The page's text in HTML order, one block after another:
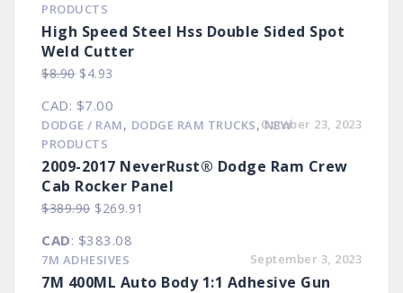
PRODUCTS
High Speed Steel Hss Double Sided Spot
Weld Cutter
$8.90 Original
was:
$8.90.
$4.93
is:
$4.93.
CAD: $7.00
DODGE / RAM, DODGE RAM TRUCKS,NEW
PRODUCTS
October 23, 2023
2009-2017 NeverRust® Dodge Ram Crew
Cab Rocker Panel
$389.90 Original
was:
$389.90.
$269.91
CAD: $383.08
7M ADHESIVES September 3, 2023
7M 400ML Auto Body 1:1 Adhesive Gun